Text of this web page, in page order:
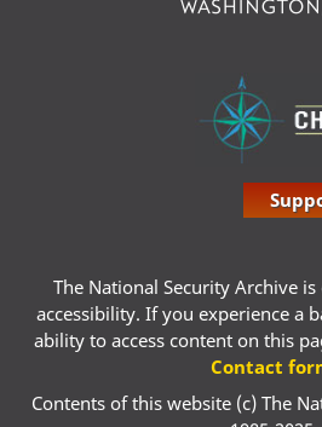
The National Security Archive
accessibility. If you experience a
ability to access content on this
Contact
Contents of this website (c) The